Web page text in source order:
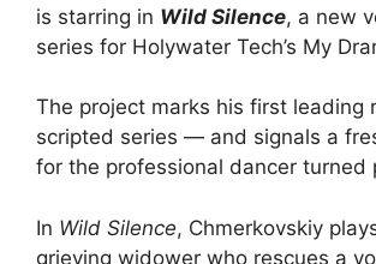
is starring in Wild Silence, a new
series for Holywater Tech’s My
The project marks his first leading
scripted series — and signals a
for the professional dancer turned
In Wild Silence, Chmerkovskiy
grieving widower who rescues a